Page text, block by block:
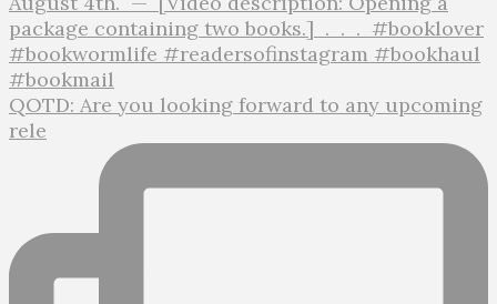
QOTD: Are you looking forward to any upcoming
rele